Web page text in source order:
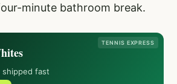
minute bathroom break.
TENNIS EXPRESS
fast